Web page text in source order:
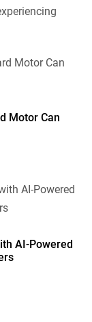
Motor Can
AI-Powered